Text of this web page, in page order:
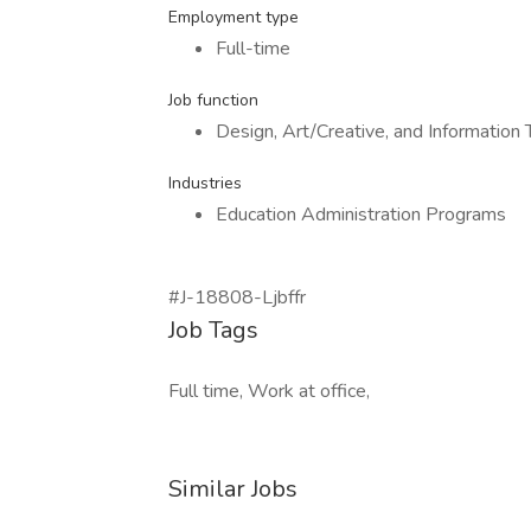
Employment type
Full-time
Job function
Design, Art/Creative, and Information
Industries
Education Administration Programs
#J-18808-Ljbffr
Job Tags
Full time, Work at office,
Similar Jobs